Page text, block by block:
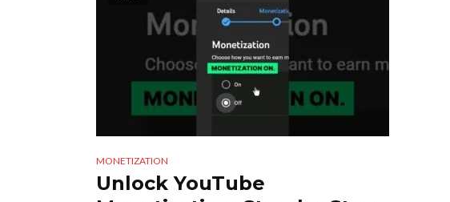
MONETIZATION
Unlock YouTube